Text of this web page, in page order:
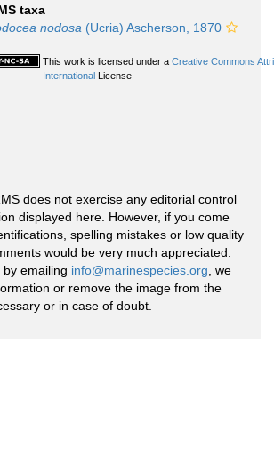
taxa
nodosa (Ucria) Ascherson, 1870
This work is licensed under a Creative Commons
International License
does not exercise any editorial control
displayed here. However, if you come
spelling mistakes or low quality
would be very much appreciated.
emailing info@marinespecies.org , we
or remove the image from the
or in case of doubt.